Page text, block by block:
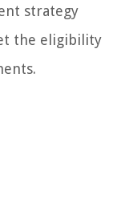
strategy
the eligibility